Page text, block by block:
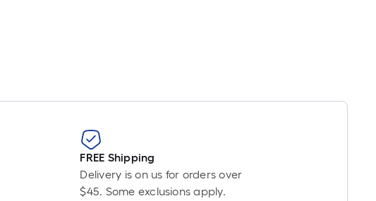
FREE Shipping
Delivery is on us for orders over
$45. Some exclusions apply.